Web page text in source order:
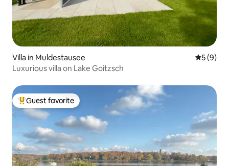
Villa in Muldestausee 5 out of
5 (9)
Luxurious villa on Lake Goitzsch
Top guest favorite
Guest favorite